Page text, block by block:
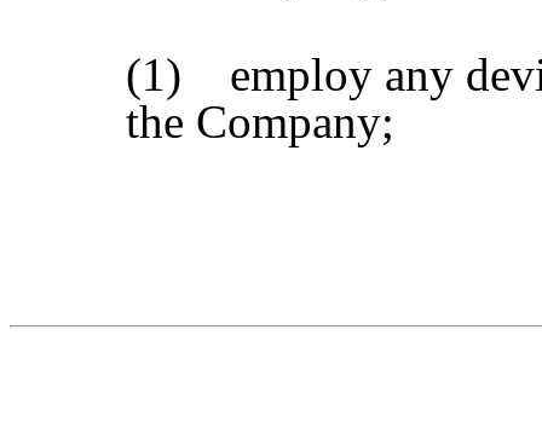
(1) employ any
the Company;